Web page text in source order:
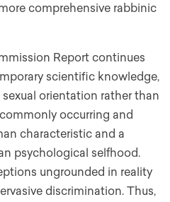
comprehensive rabbinic
Report continues
scientific knowledge,
orientation rather than
occurring and
characteristic and a
psychological selfhood.
ungrounded in reality
discrimination. Thus,